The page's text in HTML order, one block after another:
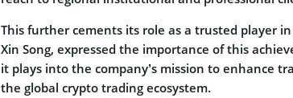
This further cements its role as a trusted player in
Xin Song, expressed the importance of this
it plays into the company’s mission to enhance
the global crypto trading ecosystem.